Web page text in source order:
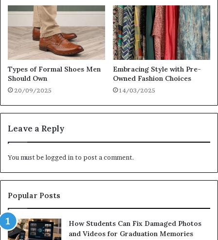
Types of Formal Shoes Men
Should Own
20/09/2025
Embracing Style with Pre-
Owned Fashion Choices
14/03/2025
Leave a Reply
You must belogged into post a comment.
Popular Posts
How Students Can Fix Damaged Photos
and Videos for Graduation Memories